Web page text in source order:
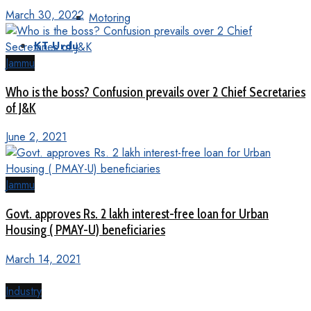
Motoring
KT Urdu
March 30, 2022
Jammu
Who is the boss? Confusion prevails over 2 Chief Secretaries
of J&K
June 2, 2021
Jammu
Govt. approves Rs. 2 lakh interest-free loan for Urban
Housing ( PMAY-U) beneficiaries
March 14, 2021
Industry